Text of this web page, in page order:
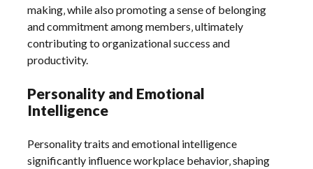
making‚ while also promoting a sense of belonging
and commitment among members‚ ultimately
contributing to organizational success and
productivity.
Personality and Emotional
Intelligence
Personality traits and emotional intelligence
significantly influence workplace behavior‚ shaping